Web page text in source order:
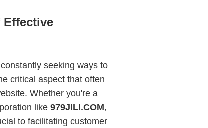
Effective
seeking ways to
critical aspect that often
Whether you're a
like 979JILI.COM,
to facilitating customer